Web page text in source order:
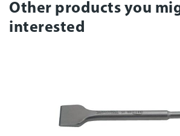
Other products you
interested